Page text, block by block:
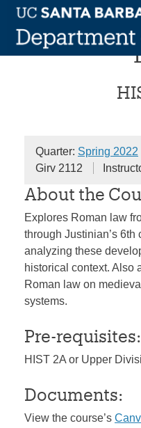
Skip
content
The
Quarter: Spring 2022
Girv 2112
About the
Explores Roman law
through Justinian’s
analyzing these
historical context. Also
Roman law on
systems.
Pre-requisites:
HIST 2A or Upper
Documents:
View the course’s